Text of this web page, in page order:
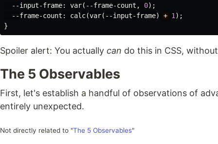
--input-frame: var( --frame-count , 0);
--frame-count : calc(var( --input-frame) + 1 );
}
Spoiler alert: You actually can do this in CSS,
The 5 Observables
First, let's establish a handful of observations of
entirely unexpected.
Not directly related to "The 5 Observables"